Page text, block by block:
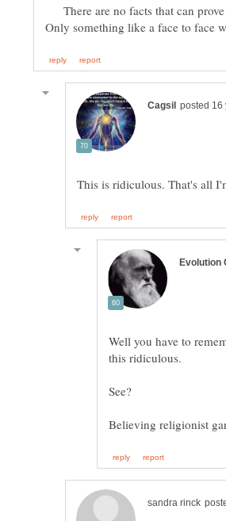
There are no facts that can
Well you have to
Believing religionist